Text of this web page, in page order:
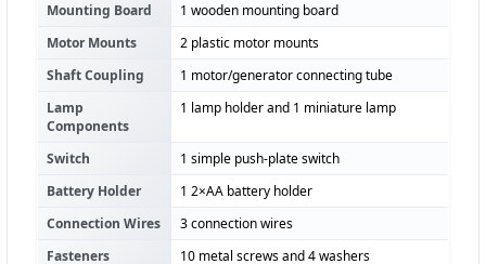
Mounting Board
1 wooden mounting board
Motor Mounts
2 plastic motor mounts
Shaft Coupling
1 motor/generator connecting tube
Lamp
Components
1 lamp holder and 1 miniature lamp
Switch
1 simple push-plate switch
Battery Holder
1 2×AA battery holder
Connection Wires
3 connection wires
Fasteners
10 metal screws and 4 washers